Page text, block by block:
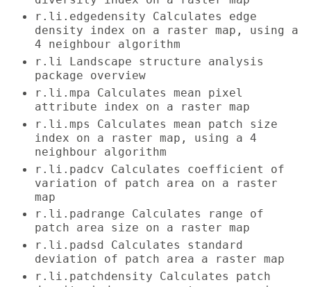
r.li.edgedensity Calculates edge
density index on a raster map, using a
4 neighbour algorithm
r.li Landscape structure analysis
package overview
r.li.mpa Calculates mean pixel
attribute index on a raster map
r.li.mps Calculates mean patch size
index on a raster map, using a 4
neighbour algorithm
r.li.padcv Calculates coefficient of
variation of patch area on a raster
map
r.li.padrange Calculates range of
patch area size on a raster map
r.li.padsd Calculates standard
deviation of patch area a raster map
r.li.patchdensity Calculates patch